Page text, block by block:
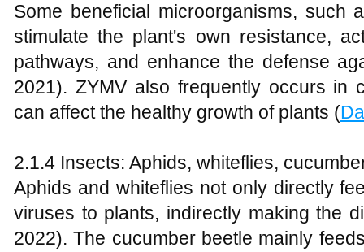
Some beneficial microorganisms, such
stimulate the plant's own resistance,
pathways, and enhance the defense
2021). ZYMV also frequently occurs in
can affect the healthy growth of plants (
2.1.4 Insects: Aphids, whiteflies,
Aphids and whiteflies not only directly
viruses to plants, indirectly making the
2022). The cucumber beetle mainly